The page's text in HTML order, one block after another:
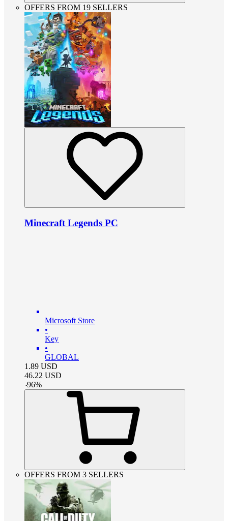
OFFERS FROM 19 SELLERS
Minecraft Legends PC
Microsoft Store
•
Key
•
GLOBAL
1.89 USD
46.22 USD
-96%
OFFERS FROM 3 SELLERS